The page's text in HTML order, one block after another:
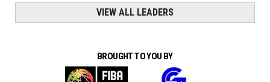
VIEW ALL LEADERS
BROUGHT TO YOU BY